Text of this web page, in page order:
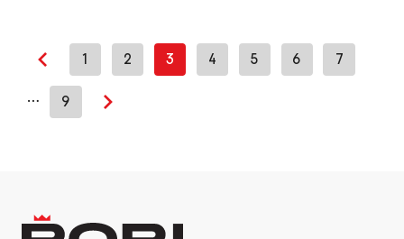
Previous page
1 2 3 4 5 6 7
… 9
Next page